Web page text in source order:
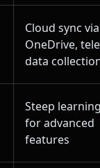
Cloud sync via
OneDrive,
data
Steep
for advanced
features